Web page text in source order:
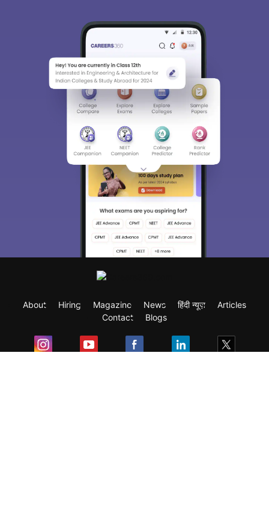
About Hiring Magazine News हिंदी न्यूज़
Articles
Contact
Blogs